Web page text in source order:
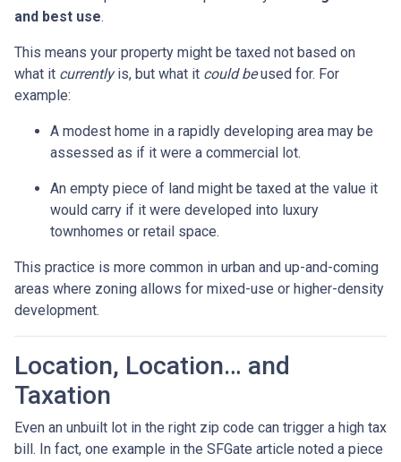
and best use.
This means your property might be taxed not based on
what it currentlyis, but what it could beused for. For
example:
A modest home in a rapidly developing area may be
assessed as if it were a commercial lot.
An empty piece of land might be taxed at the value it
would carry if it were developed into luxury
townhomes or retail space.
This practice is more common in urban and up-and-coming
areas where zoning allows for mixed-use or higher-density
development.
Location, Location… and
Taxation
Even an unbuilt lot in the right zip code can trigger a high tax
bill. In fact, one example in the SFGate article noted a piece